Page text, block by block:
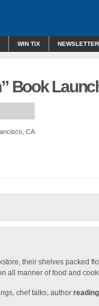
WIN TIX NEWSLETTER
Book
CA
their shelves packed
all manner of food and
chef talks, author